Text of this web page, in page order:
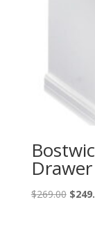
$269.00 $